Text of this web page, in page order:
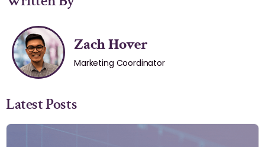
Zach Hover
Marketing Coordinator
Latest Posts